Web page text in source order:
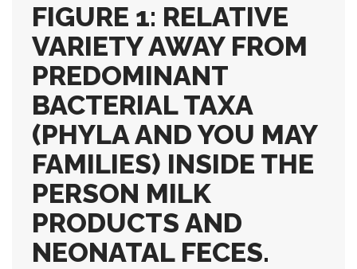
FIGURE 1: RELATIVE
VARIETY AWAY FROM
PREDOMINANT
BACTERIAL TAXA
(PHYLA AND YOU MAY
FAMILIES) INSIDE THE
PERSON MILK
PRODUCTS AND
NEONATAL FECES.